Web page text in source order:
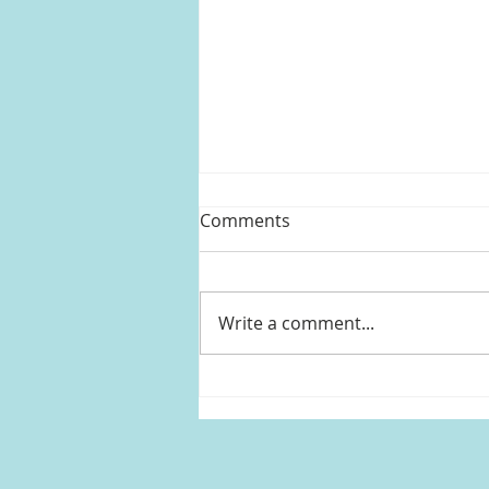
sequin crop top and skirt
Comments
Write a comment...